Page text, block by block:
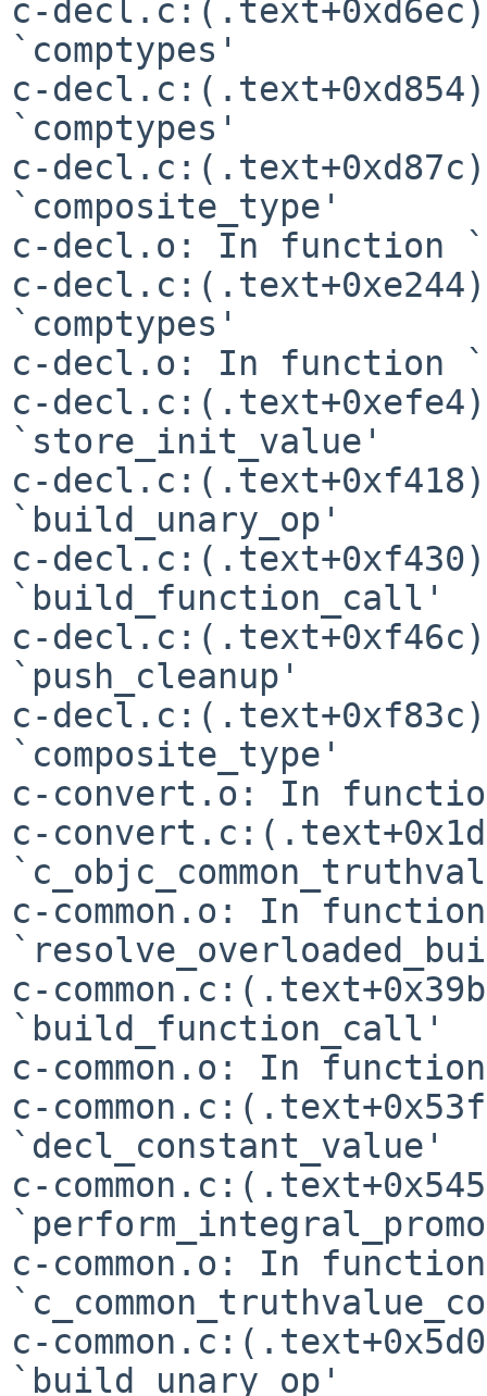
c-
`comptypes'
c-
`comptypes'
c-
`composite_type'
c-decl.o: In function
c-
`comptypes'
c-decl.o: In function
c-
`store_init_value'
c-
`build_unary_op'
c-
`build_function_call'
c-
`push_cleanup'
c-
`composite_type'
c-
c-common.o: In function
c-
`build_function_call'
c-common.o: In
c-
c-
c-common.o: In function
c-
`build_unary_op'